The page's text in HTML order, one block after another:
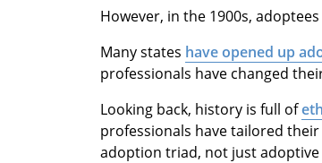
However, in the 1900s,
Many states have opened up
professionals have changed
Looking back, history is full of
professionals have tailored
adoption triad, not just